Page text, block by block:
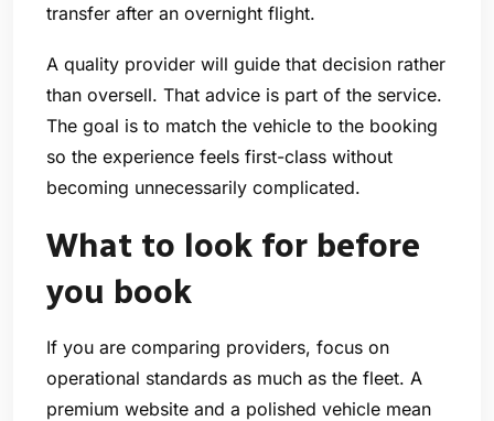
transfer after an overnight flight.
A quality provider will guide that decision rather
than oversell. That advice is part of the service.
The goal is to match the vehicle to the booking
so the experience feels first-class without
becoming unnecessarily complicated.
What to look for before
you book
If you are comparing providers, focus on
operational standards as much as the fleet. A
premium website and a polished vehicle mean